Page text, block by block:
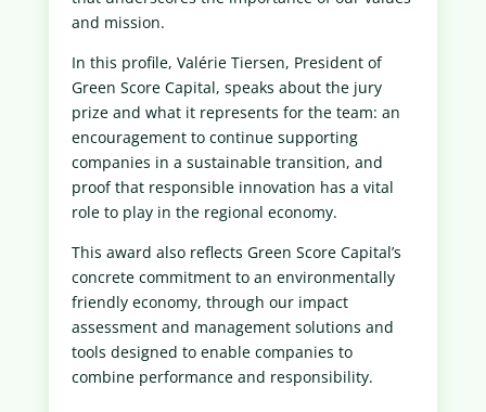
​​and mission.
In this profile, Valérie Tiersen, President of
Green Score Capital, speaks about the jury
prize and what it represents for the team: an
encouragement to continue supporting
companies in a sustainable transition, and
proof that responsible innovation has a vital
role to play in the regional economy.
This award also reflects Green Score Capital’s
concrete commitment to an environmentally
friendly economy, through our impact
assessment and management solutions and
tools designed to enable companies to
combine performance and responsibility.